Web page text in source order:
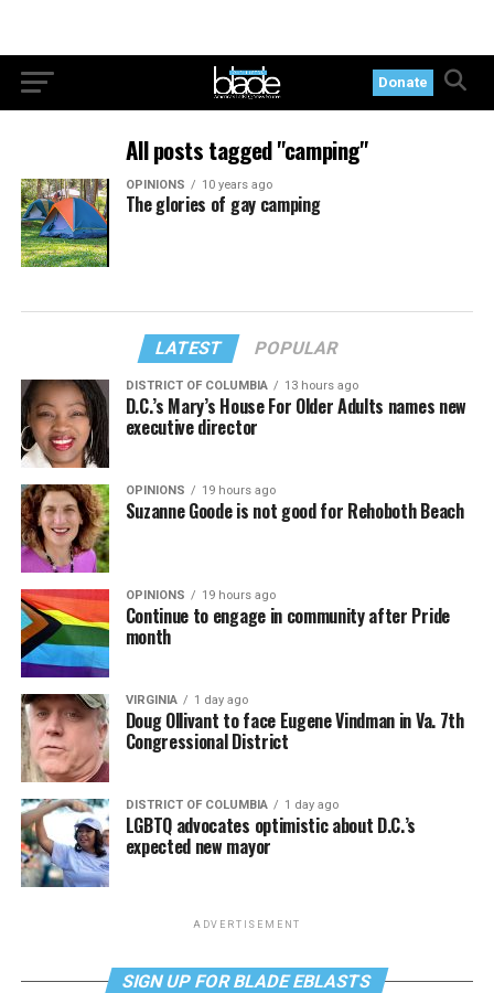
Donate
All posts tagged "camping"
OPINIONS 10 years ago
The glories of gay camping
LATEST POPULAR
DISTRICT OF COLUMBIA 13 hours ago
D.C.’s Mary’s House For Older Adults names new
executive director
OPINIONS 19 hours ago
Suzanne Goode is not good for Rehoboth Beach
OPINIONS 19 hours ago
Continue to engage in community after Pride
month
VIRGINIA 1 day ago
Doug Ollivant to face Eugene Vindman in Va. 7th
Congressional District
DISTRICT OF COLUMBIA 1 day ago
LGBTQ advocates optimistic about D.C.’s
expected new mayor
ADVERTISEMENT
SIGN UP FOR BLADE EBLASTS